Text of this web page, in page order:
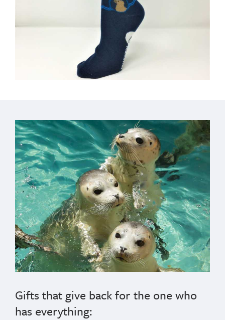
Gifts that give back for the one who
has everything: